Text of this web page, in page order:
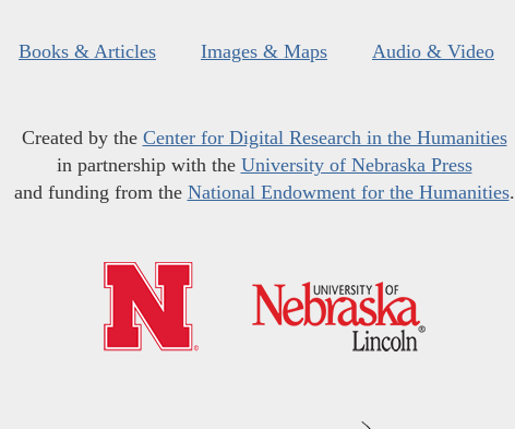
Books & Articles Images & Maps Audio & Video
Created by the Center for Digital Research in the Humanities
in partnership with the University of Nebraska Press
and funding from the National Endowment for the Humanities.